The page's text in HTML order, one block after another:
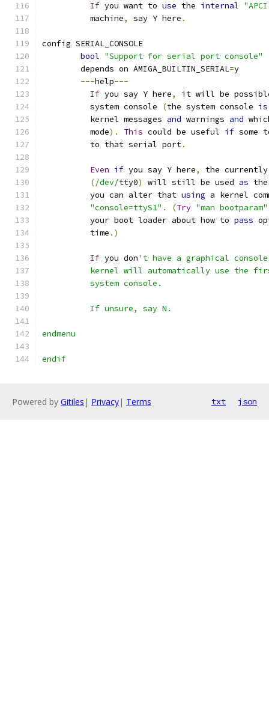
If you want to use the internal
	  machine
, say Y here .
config SERIAL_CONSOLE
bool "Support for serial port console"
	depends on AMIGA_BUILTIN_SERIAL
=y
---help---
If you say Y here,
it will be
	  system console
(the system console is
	  kernel messages
and warnings and
	  mode
). This could be useful if some
	  to that serial port
.
Even if you say Y here,
the
(/dev/tty0) will still be used as
	  you can alter that
using a kernel
"console=ttyS1" . (Try "man bootparam"
	  your boot loader about how to
pass
	  time
.)
If you don't have a graphical
kernel will automatically use the
	  system console.
	  If unsure, say N.
endmenu
endif
Powered by Gitiles | Privacy| Terms txt json